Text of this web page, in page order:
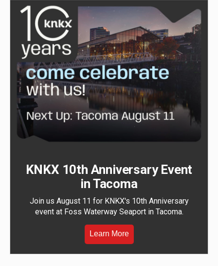
KNKX 10th Anniversary Event
in Tacoma
Join us August 11 for KNKX's 10th Anniversary
event at Foss Waterway Seaport in Tacoma.
Learn More